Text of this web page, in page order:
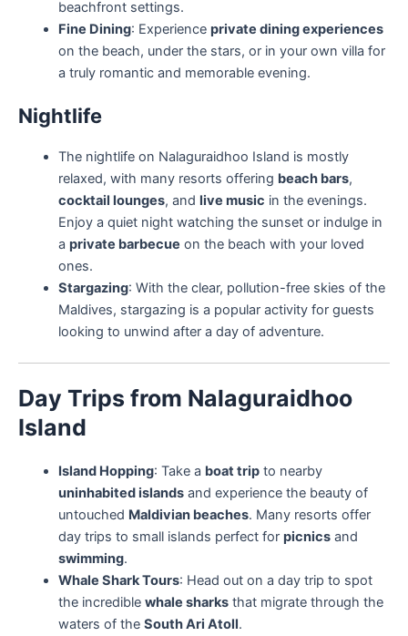
beachfront settings.
Fine Dining: Experience private dining experiences
on the beach, under the stars, or in your own villa for
a truly romantic and memorable evening.
Nightlife
The nightlife on Nalaguraidhoo Island is mostly
relaxed, with many resorts offering beach bars,
cocktail lounges, and live music in the evenings.
Enjoy a quiet night watching the sunset or indulge in
a private barbecue on the beach with your loved
ones.
Stargazing: With the clear, pollution-free skies of the
Maldives, stargazing is a popular activity for guests
looking to unwind after a day of adventure.
Day Trips from Nalaguraidhoo
Island
Island Hopping: Take a boat tripto nearby
uninhabited islandsand experience the beauty of
untouched Maldivian beaches. Many resorts offer
day trips to small islands perfect for picnicsand
swimming.
Whale Shark Tours: Head out on a day trip to spot
the incredible whale sharksthat migrate through the
waters of the South Ari Atoll.